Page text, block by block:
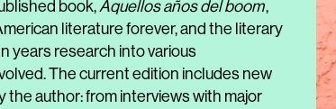
book,Aquellos años del boom,
literature forever, and the literary
years research into various
The current edition includes new
author: from interviews with major